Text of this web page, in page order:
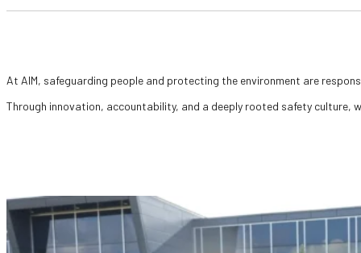
At AIM, safeguarding people and protecting the environment are
Through innovation, accountability, and a deeply rooted safety culture,